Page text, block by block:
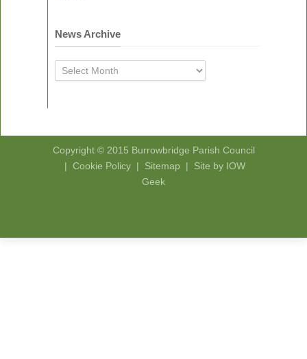
News Archive
News
Archive
Copyright © 2015 Burrowbridge Parish Council
| Cookie Policy | Sitemap | Site by IOW
Geek